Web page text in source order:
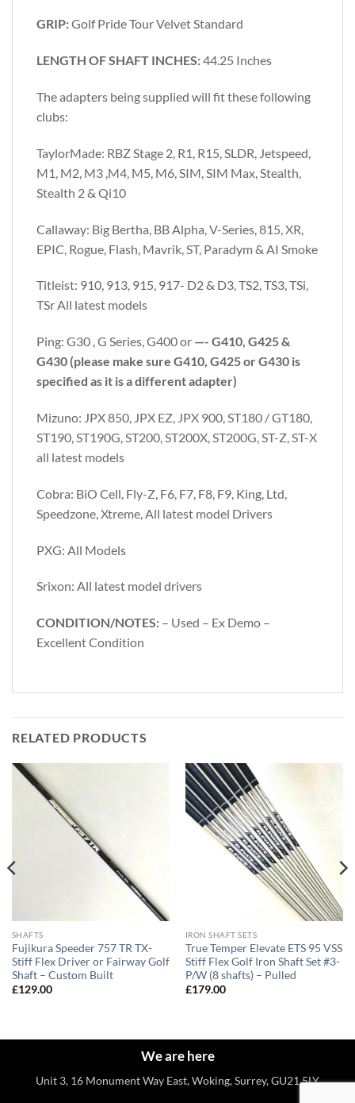
GRIP:Golf Pride Tour Velvet Standard
LENGTH OF SHAFT INCHES:44.25 Inches
The adapters being supplied will fit these following
clubs:
TaylorMade: RBZ Stage 2, R1, R15, SLDR, Jetspeed,
M1, M2, M3 ,M4, M5, M6, SIM, SIM Max, Stealth,
Stealth 2 & Qi10
Callaway: Big Bertha, BB Alpha, V-Series, 815, XR,
EPIC, Rogue, Flash, Mavrik, ST, Paradym & AI Smoke
Titleist: 910, 913, 915, 917- D2 & D3, TS2, TS3, TSi,
TSr All latest models
Ping: G30 , G Series, G400 or —- G410, G425 &
G430 (please make sure G410, G425 or G430 is
specified as it is a different adapter)
Mizuno: JPX 850, JPX EZ, JPX 900, ST180 / GT180,
ST190, ST190G, ST200, ST200X, ST200G, ST-Z, ST-X
all latest models
Cobra: BiO Cell, Fly-Z, F6, F7, F8, F9, King, Ltd,
Speedzone, Xtreme, All latest model Drivers
PXG: All Models
Srixon: All latest model drivers
CONDITION/NOTES: – Used – Ex Demo –
Excellent Condition
RELATED PRODUCTS
SHAFTS
Fujikura Speeder 757 TR TX-
Stiff Flex Driver or Fairway Golf
Shaft – Custom Built
£129.00
IRON SHAFT SETS
True Temper Elevate ETS 95 VSS
Stiff Flex Golf Iron Shaft Set #3-
P/W (8 shafts) – Pulled
£179.00
We are here
Unit 3, 16 Monument Way East, Woking, Surrey, GU21 5LY